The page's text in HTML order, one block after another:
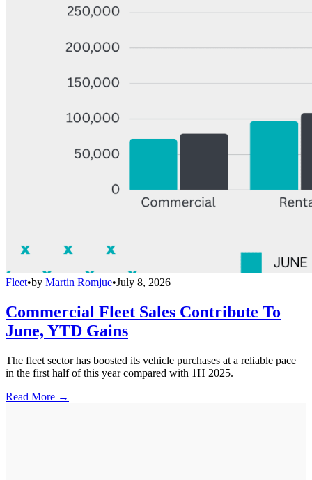
Fleet•by Martin Romjue•July 8, 2026
Commercial Fleet Sales Contribute To
June, YTD Gains
The fleet sector has boosted its vehicle purchases at a reliable pace
in the first half of this year compared with 1H 2025.
Read More →